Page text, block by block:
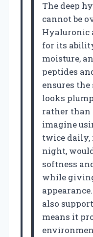
The deep
cannot be
Hyaluronic
for its
moisture,
peptides
ensures
looks
rather than
imagine
twice
night,
softness
while
also
means it